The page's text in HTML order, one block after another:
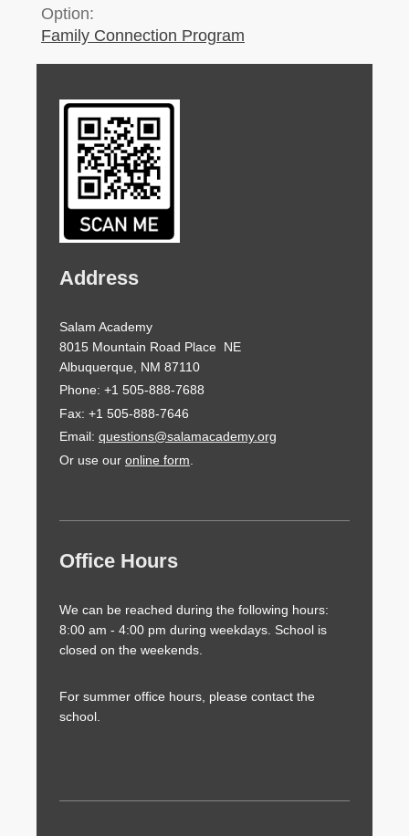
Option:
Family Connection Program
Address
Salam Academy
8015 Mountain Road Place NE
Albuquerque, NM 87110
Phone: +1 505-888-7688
Fax: +1 505-888-7646
Email: questions@salamacademy.org
Or use our online form
Office Hours
We can be reached during the following hours:
8:00 am - 4:00 pm during weekdays. School is
closed on the weekends.
For summer office hours, please contact the
school.